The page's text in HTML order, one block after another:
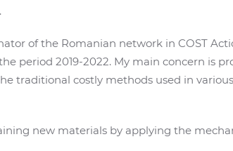
of the Romanian network in COST
period 2019-2022. My main concern is
traditional costly methods used in
new materials by applying the